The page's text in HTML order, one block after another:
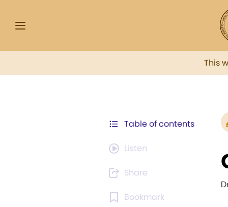
This
Table of contents
Listen
Share
Bookmark